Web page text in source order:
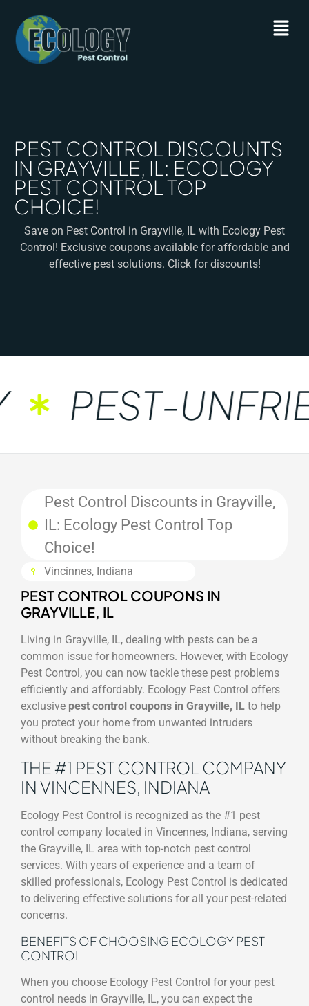
PEST CONTROL DISCOUNTS
IN GRAYVILLE, IL: ECOLOGY
PEST CONTROL TOP
CHOICE!
Save on Pest Control in Grayville, IL with Ecology Pest
Control! Exclusive coupons available for affordable and
effective pest solutions. Click for discounts!
PEST-
Pest Control Discounts in Grayville,
IL: Ecology Pest Control Top
Choice!
Vincinnes, Indiana
PEST CONTROL COUPONS IN
GRAYVILLE, IL
Living in Grayville, IL, dealing with pests can be a
common issue for homeowners. However, with Ecology
Pest Control, you can now tackle these pest problems
efficiently and affordably. Ecology Pest Control offers
exclusive pest control coupons in Grayville, IL to help
you protect your home from unwanted intruders
without breaking the bank.
THE #1 PEST CONTROL COMPANY
IN VINCENNES, INDIANA
Ecology Pest Control is recognized as the #1 pest
control company located in Vincennes, Indiana, serving
the Grayville, IL area with top-notch pest control
services. With years of experience and a team of
skilled professionals, Ecology Pest Control is dedicated
to delivering effective solutions for all your pest-related
concerns.
BENEFITS OF CHOOSING ECOLOGY PEST
CONTROL
When you choose Ecology Pest Control for your pest
control needs in Grayville, IL, you can expect the